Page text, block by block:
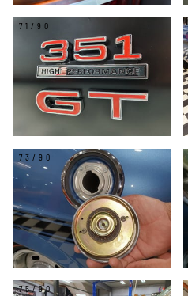
71/90
73/90
75/90